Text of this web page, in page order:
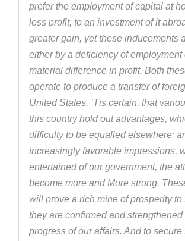
prefer the employment of capital at
less profit, to an investment of it
greater gain, yet these inducements
either by a deficiency of employment
material difference in profit. Both
operate to produce a transfer of
United States. ’Tis certain, that
this country hold out advantages,
difficulty to be equalled elsewhere;
increasingly favorable impressions,
entertained of our government, the
become more and More strong.
will prove a rich mine of prosperity to
they are confirmed and strengthened
progress of our affairs. And to secure